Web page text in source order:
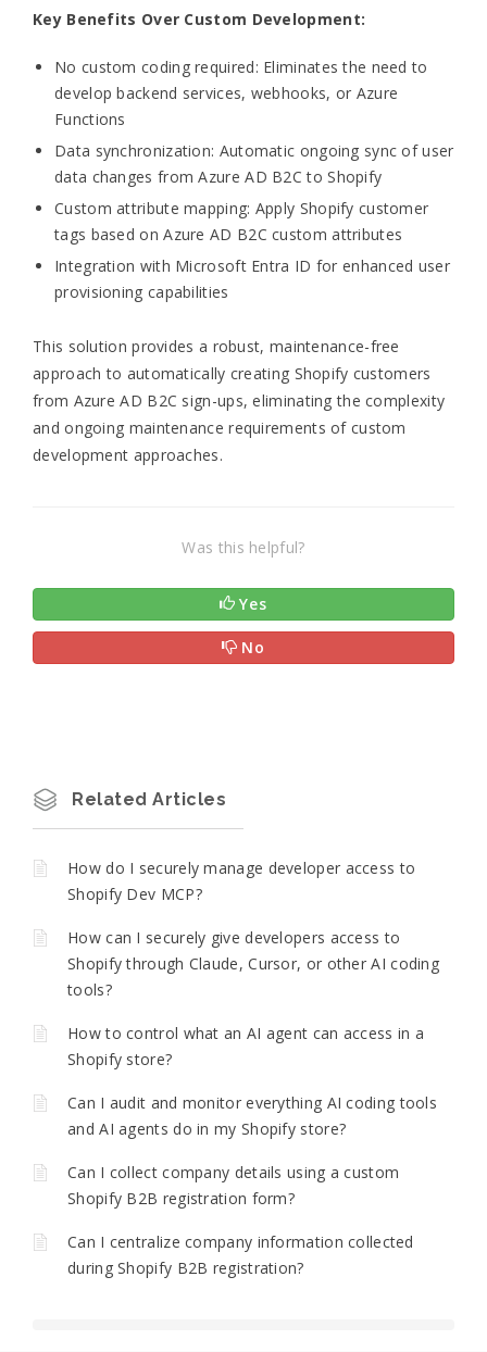
Key Benefits Over Custom Development:
No custom coding required: Eliminates the need to
develop backend services, webhooks, or Azure
Functions
Data synchronization: Automatic ongoing sync of user
data changes from Azure AD B2C to Shopify
Custom attribute mapping: Apply Shopify customer
tags based on Azure AD B2C custom attributes
Integration with Microsoft Entra ID for enhanced user
provisioning capabilities
This solution provides a robust, maintenance-free
approach to automatically creating Shopify customers
from Azure AD B2C sign-ups, eliminating the complexity
and ongoing maintenance requirements of custom
development approaches.
Was this helpful?
Yes
No
Related Articles
How do I securely manage developer access to
Shopify Dev MCP?
How can I securely give developers access to
Shopify through Claude, Cursor, or other AI coding
tools?
How to control what an AI agent can access in a
Shopify store?
Can I audit and monitor everything AI coding tools
and AI agents do in my Shopify store?
Can I collect company details using a custom
Shopify B2B registration form?
Can I centralize company information collected
during Shopify B2B registration?